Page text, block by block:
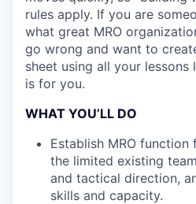
rules apply. If you are
what great MRO
go wrong and want to
sheet using all your lessons
is for you.
WHAT YOU’LL DO
Establish MRO
the limited existing
and tactical direction,
skills and capacity.